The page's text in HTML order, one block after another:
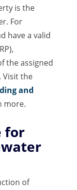
is the
For
have a valid
the assigned
Visit the
and
more.
for
of